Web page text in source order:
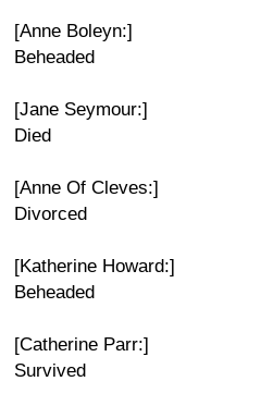
[Anne Boleyn:]
Beheaded
[Jane Seymour:]
Died
[Anne Of Cleves:]
Divorced
[Katherine Howard:]
Beheaded
[Catherine Parr:]
Survived